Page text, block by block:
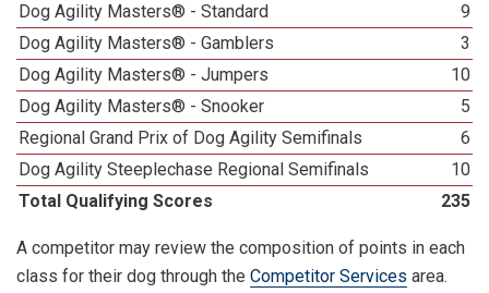
Dog Agility Masters® - Standard
9
Dog Agility Masters® - Gamblers
3
Dog Agility Masters® - Jumpers
10
Dog Agility Masters® - Snooker
5
Regional Grand Prix of Dog Agility Semifinals
6
Dog Agility Steeplechase Regional Semifinals
10
Total Qualifying Scores
235
A competitor may review the composition of points in each
class for their dog through the Competitor Services area.